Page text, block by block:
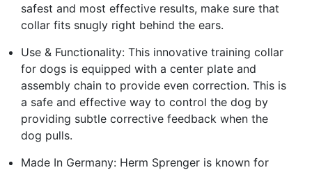
safest and most effective results, make sure that
collar fits snugly right behind the ears.
Use & Functionality: This innovative training collar
for dogs is equipped with a center plate and
assembly chain to provide even correction. This is
a safe and effective way to control the dog by
providing subtle corrective feedback when the
dog pulls.
Made In Germany: Herm Sprenger is known for